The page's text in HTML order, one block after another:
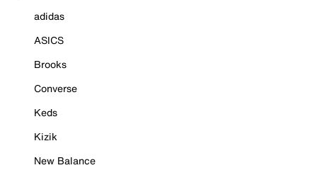
adidas
ASICS
Brooks
Converse
Keds
Kizik
New Balance